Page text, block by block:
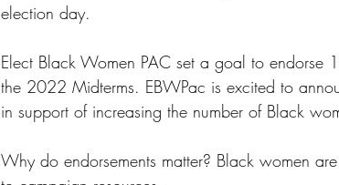
election day.
Elect Black Women PAC set a goal to
the 2022 Midterms. EBWPac is excited to
in support of increasing the number of Black
Why do endorsements matter? Black women